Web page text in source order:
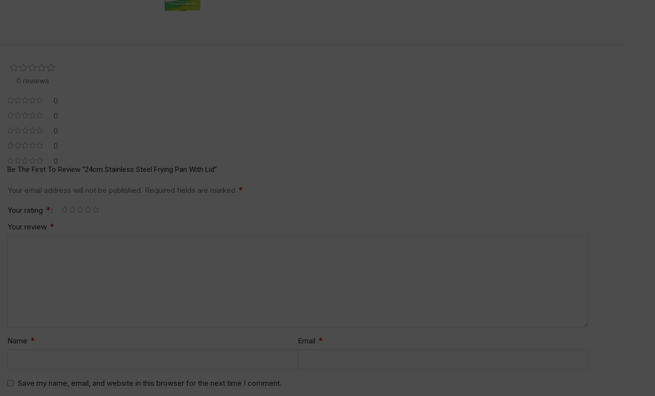
0 reviews
0
0
0
0
0
Be The First To Review “24cm Stainless Steel Frying Pan With Lid”
Your email address will not be published. Required fields are marked *
Your rating *
Your review *
Name * Email *
Save my name, email, and website in this browser for the next time I comment.